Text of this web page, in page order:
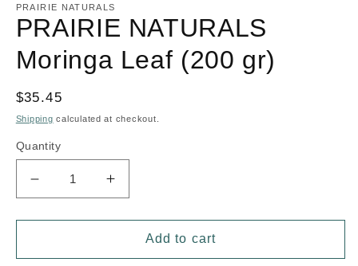
1
in
modal
PRAIRIE NATURALS
PRAIRIE NATURALS
Moringa Leaf (200 gr)
Regular
price
$35.45
Shipping calculated at checkout.
Quantity
Decrease
quantity
for
NATURALS
Increase
quantity
for
PRAIRIE
NATURALS
Add to cart